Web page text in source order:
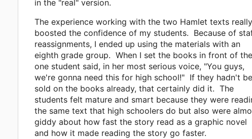
in the "real" version.
The experience working with the two Hamlet texts really
boosted the confidence of my students. Because of
reassignments, I ended up using the materials with an
eighth grade group. When I set the books in front of
one student said, in her most serious voice, "You guys,
we're gonna need this for high school!" If they hadn't
sold on the books already, that certainly did it. The
students felt mature and smart because they were
the same text that high schoolers do but also were
giddy about how fast the story read as a graphic novel
and how it made reading the story go faster.